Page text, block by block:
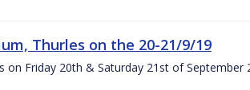
Thurles on the 20-21/9/19
on Friday 20th & Saturday 21st of September